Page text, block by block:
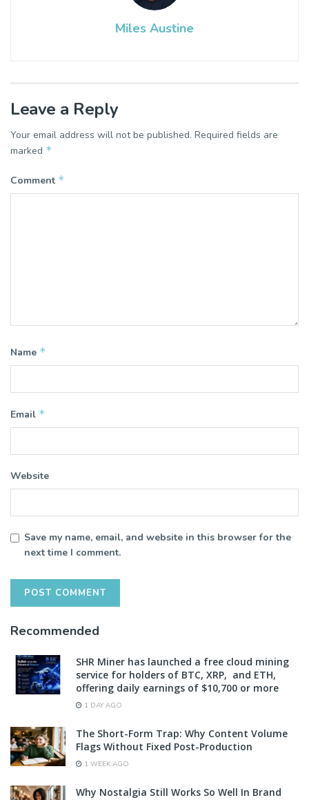
Miles Austine
Leave a Reply
Your email address will not be published. Required fields are
marked *
Comment *
Name *
Email *
Website
Save my name, email, and website in this browser for the
next time I comment.
Recommended
SHR Miner has launched a free cloud mining
service for holders of BTC, XRP, and ETH,
offering daily earnings of $10,700 or more
1 DAY AGO
The Short-Form Trap: Why Content Volume
Flags Without Fixed Post-Production
1 WEEK AGO
Why Nostalgia Still Works So Well In Brand